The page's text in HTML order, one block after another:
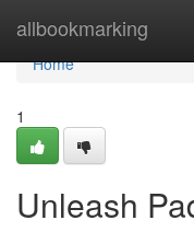
allbookmarking
Home
Home
1
Unleash